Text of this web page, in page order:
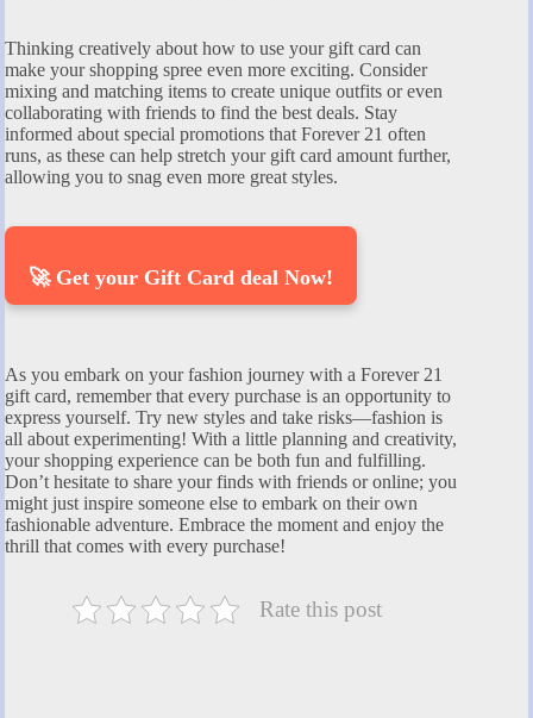
Thinking creatively about how to use your gift card can
make your shopping spree even more exciting. Consider
mixing and matching items to create unique outfits or even
collaborating with friends to find the best deals. Stay
informed about special promotions that Forever 21 often
runs, as these can help stretch your gift card amount further,
allowing you to snag even more great styles.
🚀 Get your Gift Card deal Now!
As you embark on your fashion journey with a Forever 21
gift card, remember that every purchase is an opportunity to
express yourself. Try new styles and take risks—fashion is
all about experimenting! With a little planning and creativity,
your shopping experience can be both fun and fulfilling.
Don’t hesitate to share your finds with friends or online; you
might just inspire someone else to embark on their own
fashionable adventure. Embrace the moment and enjoy the
thrill that comes with every purchase!
Rate this post